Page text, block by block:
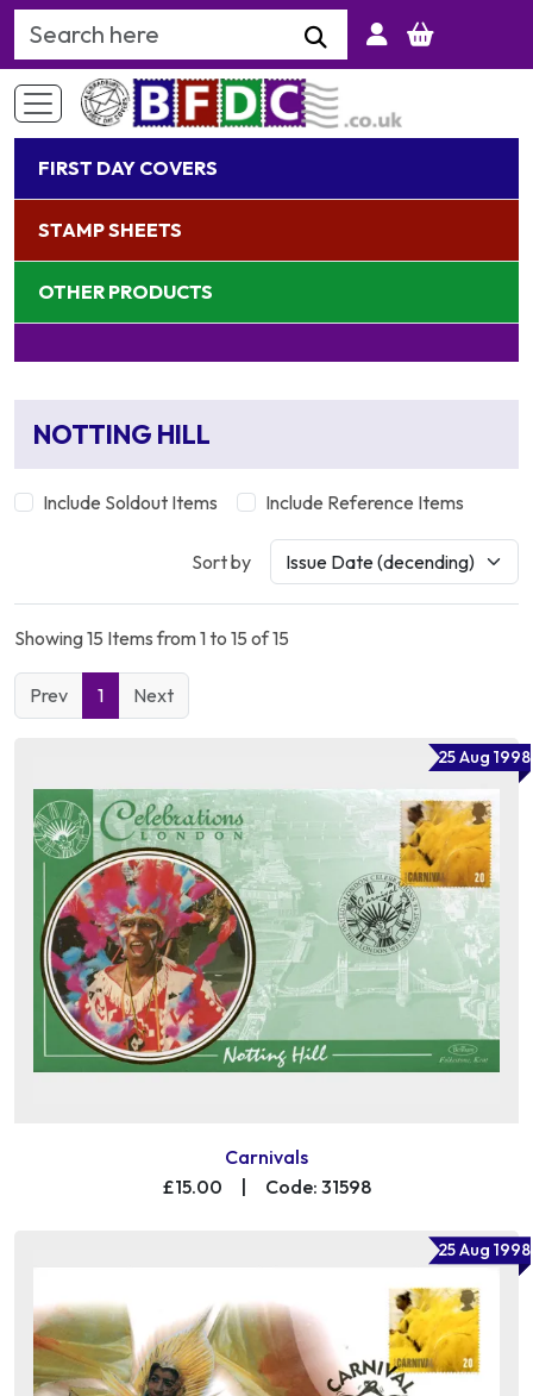
Search Keyword
FIRST DAY COVERS
STAMP SHEETS
OTHER PRODUCTS
NOTTING HILL
Include Soldout Items Include Reference Items
Sort by
Showing 15 Items from 1 to 15 of 15
Prev 1 Next
25 Aug 1998
Carnivals
£15.00
Code: 31598
25 Aug 1998